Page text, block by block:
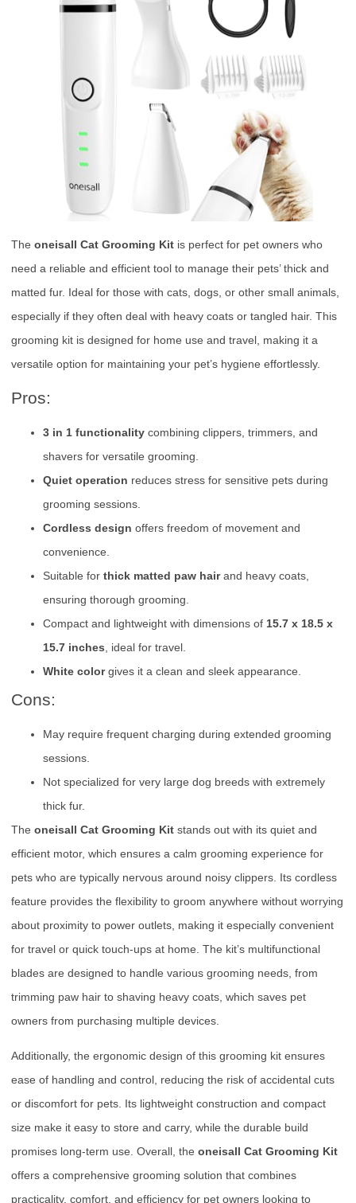
The oneisall Cat Grooming Kit is perfect for pet owners who
need a reliable and efficient tool to manage their pets’ thick and
matted fur. Ideal for those with cats, dogs, or other small animals,
especially if they often deal with heavy coats or tangled hair. This
grooming kit is designed for home use and travel, making it a
versatile option for maintaining your pet’s hygiene effortlessly.
Pros:
3 in 1 functionality combining clippers, trimmers, and
shavers for versatile grooming.
Quiet operation reduces stress for sensitive pets during
grooming sessions.
Cordless design offers freedom of movement and
convenience.
Suitable for thick matted paw hairand heavy coats,
ensuring thorough grooming.
Compact and lightweight with dimensions of 15.7 x 18.5 x
15.7 inches , ideal for travel.
White colorgives it a clean and sleek appearance.
Cons:
May require frequent charging during extended grooming
sessions.
Not specialized for very large dog breeds with extremely
thick fur.
The oneisall Cat Grooming Kit stands out with its quiet and
efficient motor, which ensures a calm grooming experience for
pets who are typically nervous around noisy clippers. Its cordless
feature provides the flexibility to groom anywhere without worrying
about proximity to power outlets, making it especially convenient
for travel or quick touch-ups at home. The kit’s multifunctional
blades are designed to handle various grooming needs, from
trimming paw hair to shaving heavy coats, which saves pet
owners from purchasing multiple devices.
Additionally, the ergonomic design of this grooming kit ensures
ease of handling and control, reducing the risk of accidental cuts
or discomfort for pets. Its lightweight construction and compact
size make it easy to store and carry, while the durable build
promises long-term use. Overall, the oneisall Cat Grooming Kit
offers a comprehensive grooming solution that combines
practicality, comfort, and efficiency for pet owners looking to